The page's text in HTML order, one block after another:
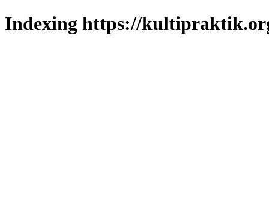
Indexing https://